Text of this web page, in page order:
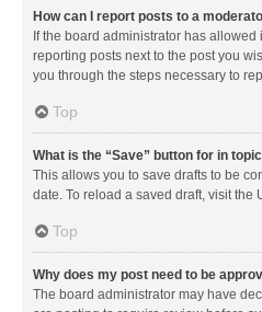
How can I report posts to a
If the board administrator has
reporting posts next to the post you
you through the steps necessary to
Top
What is the “Save” button for in
This allows you to save drafts to be
date. To reload a saved draft, visit the
Top
Why does my post need to be
The board administrator may have